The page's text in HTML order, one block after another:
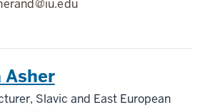
Asher
Slavic and East European